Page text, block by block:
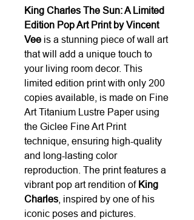
King Charles The Sun: A Limited
Edition Pop Art Print by Vincent
Vee is a stunning piece of wall art
that will add a unique touch to
your living room decor. This
limited edition print with only 200
copies available, is made on Fine
Art Titanium Lustre Paper using
the Giclee Fine Art Print
technique, ensuring high-quality
and long-lasting color
reproduction. The print features a
vibrant pop art rendition of King
Charles , inspired by one of his
iconic poses and pictures.